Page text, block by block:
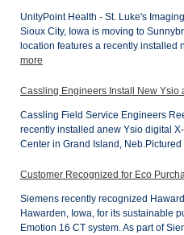
UnityPoint Health - St. Luke's
Sioux City, Iowa is moving to
location features a recently installed
more
Cassling Engineers Install New Ysio
Cassling Field Service Engineers
recently installed anew Ysio digital
Center in Grand Island,
Customer Recognized for Eco
Siemens recently recognized
Hawarden, Iowa, for its sustainable
Emotion 16 CT system. As part of